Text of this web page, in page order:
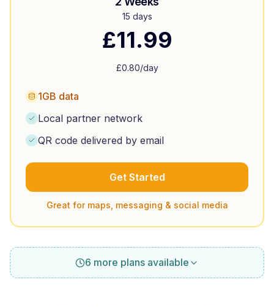
15 days
£11.99
£0.80/day
1GB data
Local partner network
QR code delivered by email
Get Started
Great for maps, messaging & social media
6 more plans available